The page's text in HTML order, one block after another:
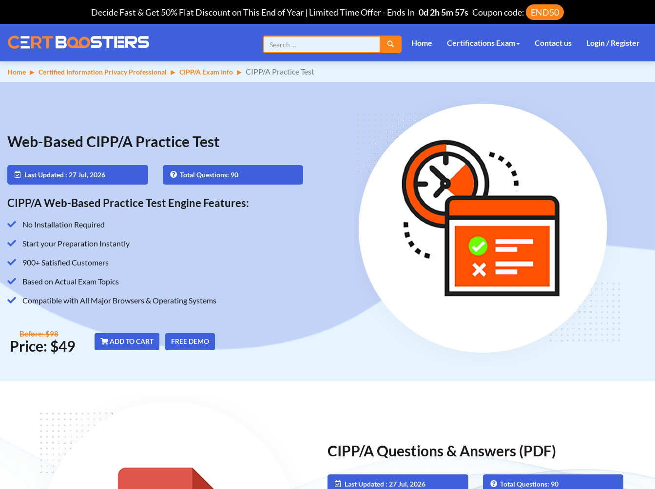
Decide Fast & Get 50% Flat Discount on This End of Year | Limited Time Offer-Ends In 0d 2h 5m 56s Coupon code: END50
Home Certifications Exam Contact us Login / Register
Home Certified Information Privacy Professional CIPP/A Exam Info CIPP/A Practice Test
Web-Based CIPP/A Practice Test
Last Updated : 27 Jul, 2026 Total Questions: 90
CIPP/A Web-Based Practice Test Engine Features:
No Installation Required
Start your Preparation Instantly
900+ Satisfied Customers
Based on Actual Exam Topics
Compatible with All Major Browsers & Operating Systems
Price: $49
Before: $98
ADD TO CART FREE DEMO
CIPP/A Questions & Answers (PDF)
Last Updated : 27 Jul, 2026 Total Questions: 90